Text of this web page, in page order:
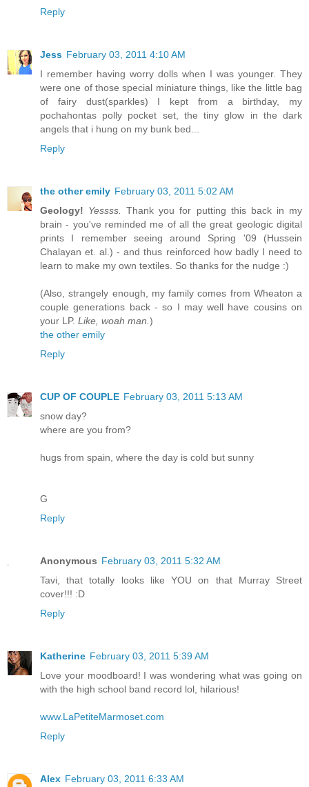
Reply
Jess February 03, 2011 4:10 AM
I remember having worry dolls when I was younger. They
were one of those special miniature things, like the little bag
of fairy dust(sparkles) I kept from a birthday, my
pochahontas polly pocket set, the tiny glow in the dark
angels that i hung on my bunk bed...
Reply
the other emily February 03, 2011 5:02 AM
Geology! Yessss.
Thank you for putting this back in my
brain - you've reminded me of all the great geologic digital
prints I remember seeing around Spring '09 (Hussein
Chalayan et. al.) - and thus reinforced how badly I need to
learn to make my own textiles. So thanks for the nudge :)
(Also, strangely enough, my family comes from Wheaton a
couple generations back - so I may well have cousins on
your LP. Like, woah man. )
the other emily
Reply
CUP OF COUPLE February 03, 2011 5:13 AM
snow day?
where are you from?
hugs from spain, where the day is cold but sunny
G
Reply
Anonymous February 03, 2011 5:32 AM
Tavi, that totally looks like YOU on that Murray Street
cover!!! :D
Reply
Katherine February 03, 2011 5:39 AM
Love your moodboard! I was wondering what was going on
with the high school band record lol, hilarious!
www.LaPetiteMarmoset.com
Reply
Alex February 03, 2011 6:33 AM